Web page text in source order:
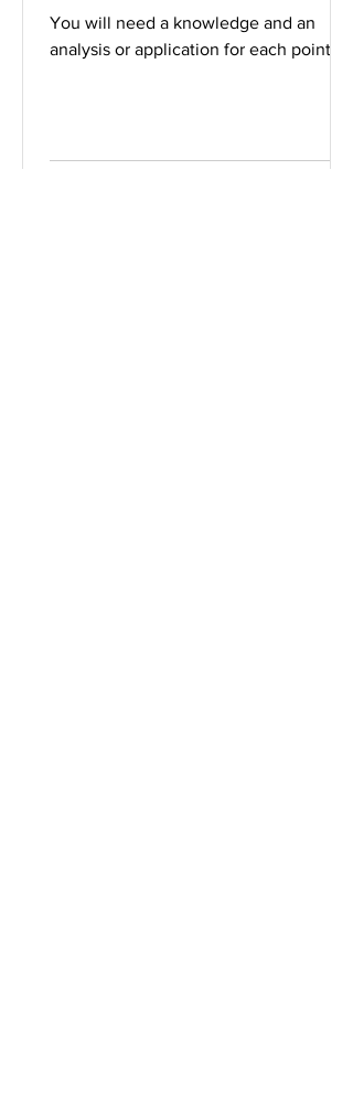
You will need a knowledge and an
analysis or application for each point